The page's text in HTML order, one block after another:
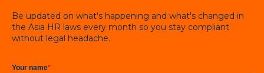
Be updated on what's happening and what's changed in
the Asia HR laws every month so you stay compliant
without legal headache.
Your name*